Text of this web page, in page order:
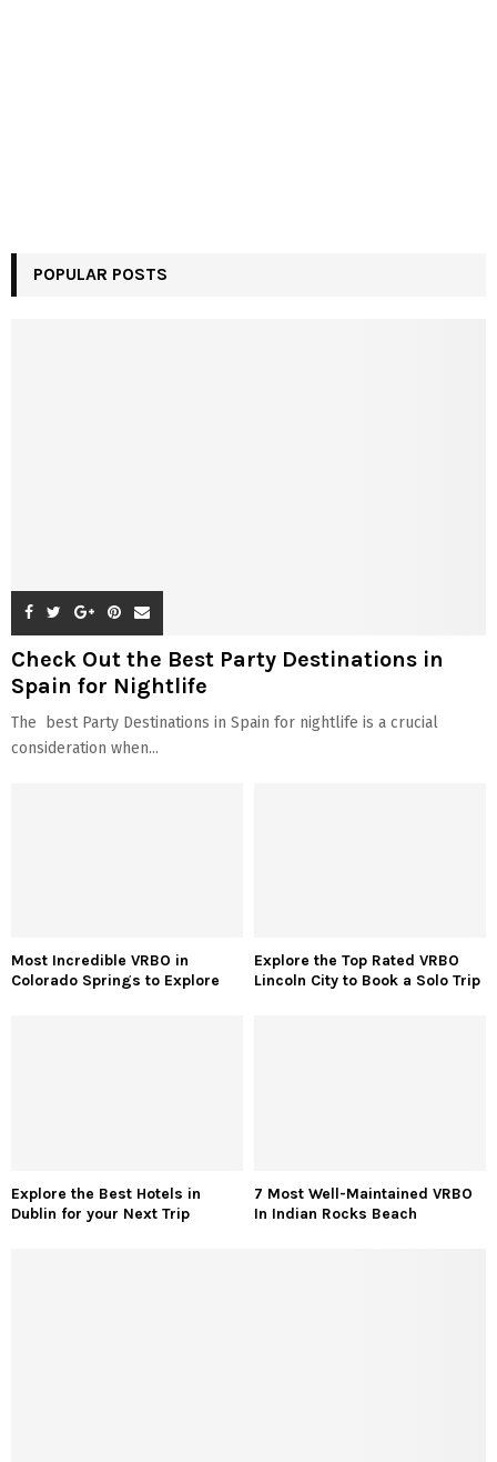
POPULAR POSTS
Check Out the Best Party Destinations in
Spain for Nightlife
The best Party Destinations in Spain for nightlife is a crucial
consideration when...
Most Incredible VRBO in
Colorado Springs to Explore
Explore the Top Rated VRBO
Lincoln City to Book a Solo Trip
Explore the Best Hotels in
Dublin for your Next Trip
7 Most Well-Maintained VRBO
In Indian Rocks Beach